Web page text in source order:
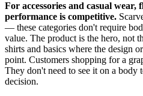
For accessories and casual wear,
performance is competitive.
— these categories don't require
value. The product is the hero, not
shirts and basics where the design
point. Customers shopping for a
They don't need to see it on a body
decision.